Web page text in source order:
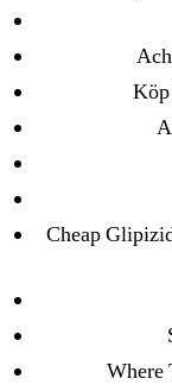
Cheap
Where
Recent
Sildenafil
Where To
Purchase
Cheap